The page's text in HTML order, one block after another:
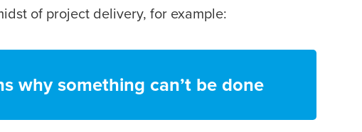
of project delivery, for example:
why something can’t be done